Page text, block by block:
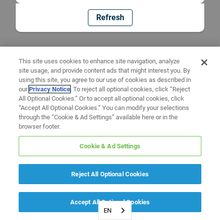
Refresh
EN
This site uses cookies to enhance site navigation, analyze
site usage, and provide content ads that might interest you. By
using this site, you agree to our use of cookies as described in
ourPrivacy Notice. To reject all optional cookies, click “Reject
All Optional Cookies.” Or to accept all optional cookies, click
“Accept All Optional Cookies.” You can modify your selections
through the “Cookie & Ad Settings” available here or in the
browser footer.
Cookie & Ad Settings
Reject All Optional Cookies
Accept All Optional Cookies